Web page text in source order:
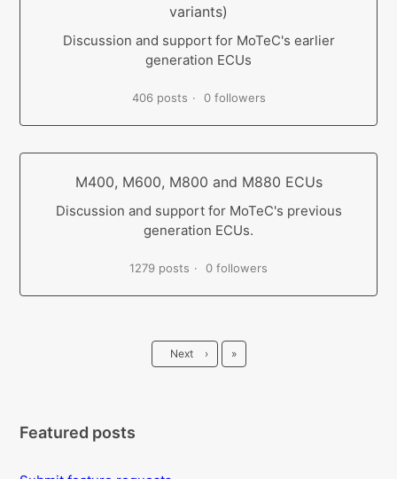
variants)
Discussion and support for MoTeC's earlier
generation ECUs
406 posts 0 followers
M400, M600, M800 and M880 ECUs
Discussion and support for MoTeC's previous
generation ECUs.
1279 posts 0 followers
Next › Last
»
Featured posts